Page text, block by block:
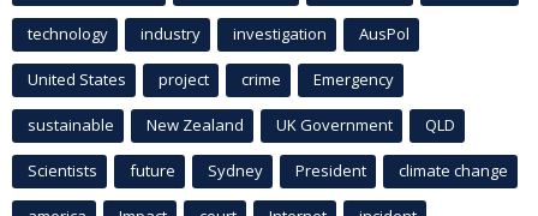
technology industry investigation AusPol
United States project crime Emergency
sustainable New Zealand UK Government QLD
Scientists future Sydney President climate change